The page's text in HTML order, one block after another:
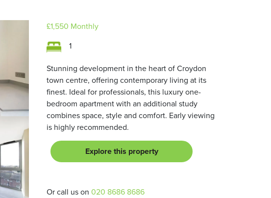
£1,550 Monthly
1
Stunning development in the heart of Croydon
town centre, offering contemporary living at its
finest. Ideal for professionals, this luxury one-
bedroom apartment with an additional study
combines space, style and comfort. Early viewing
is highly recommended.
Explore this property
Or call us on 020 8686 8686